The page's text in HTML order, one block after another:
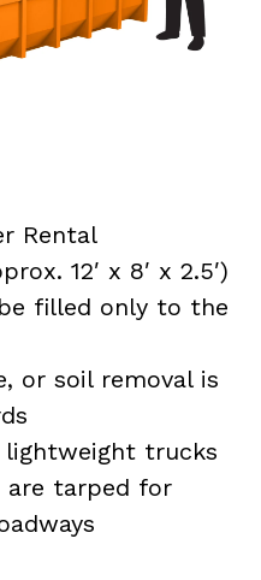
Rental
12′ x 8′ x 2.5′)
filled only to the
or soil removal is
lightweight trucks
are tarped for